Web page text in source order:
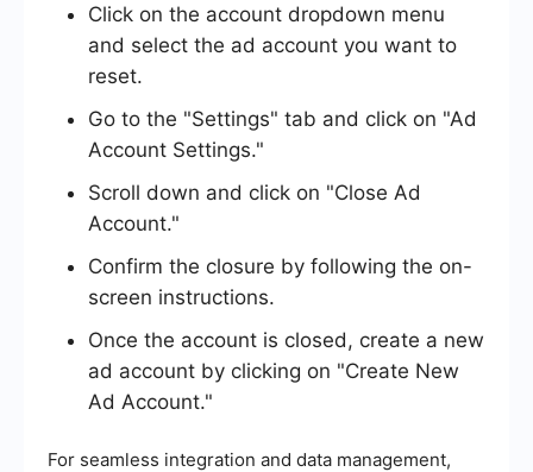
Click on the account dropdown menu
and select the ad account you want to
reset.
Go to the "Settings" tab and click on "Ad
Account Settings."
Scroll down and click on "Close Ad
Account."
Confirm the closure by following the on-
screen instructions.
Once the account is closed, create a new
ad account by clicking on "Create New
Ad Account."
For seamless integration and data management,